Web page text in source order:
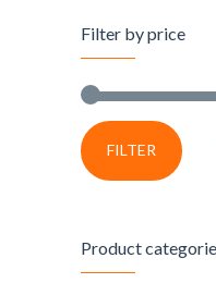
Filter by price
FILTER
Product